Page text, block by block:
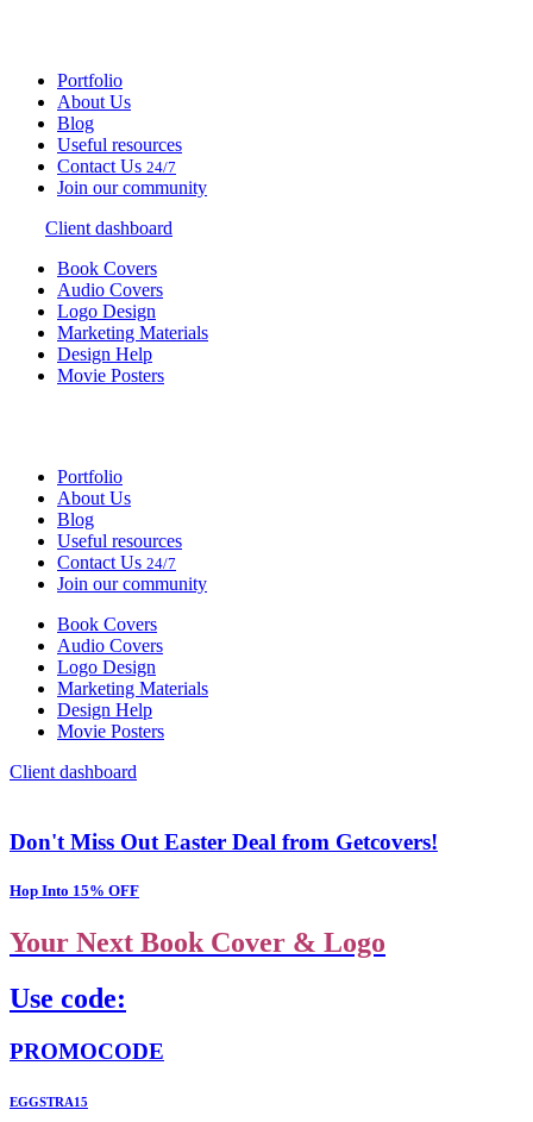
Portfolio
About Us
Blog
Useful resources
Contact Us 24/7
Join our community
Client dashboard
Book Covers
Audio Covers
Logo Design
Marketing Materials
Design Help
Movie Posters
Portfolio
About Us
Blog
Useful resources
Contact Us 24/7
Join our community
Book Covers
Audio Covers
Logo Design
Marketing Materials
Design Help
Movie Posters
Client dashboard
Don't Miss Out Easter Deal from Getcovers!
Hop Into 15% OFF
Your Next Book Cover & Logo
Use code:
PROMOCODE
EGGSTRA15